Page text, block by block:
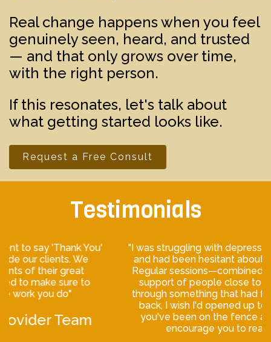
Real change happens when you feel
genuinely seen, heard, and trusted
— and that only grows over time,
with the right person.
If this resonates, let's talk about
what getting started looks like.
Request a Free Consult
Testimonials
"I was struggling with depression when I first met Jason,
and had been hesitant about therapy for a long time.
Regular sessions—combined with medication and the
support of people close to me—helped me move
through something that had felt inescapable. Looking
back, I wish I'd opened up to the process sooner. If
you've been on the fence about therapy, I'd really
encourage you to reach out."— Murphy